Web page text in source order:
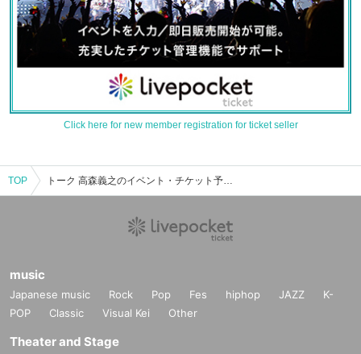
Click here for new member registration for ticket seller
TOP トーク 高森義之のイベント・チケット予約・購入・販売情報一覧
music
Japanese music Rock Pop Fes hiphop JAZZ
K-
POP
Classic Visual Kei Other
Theater and Stage